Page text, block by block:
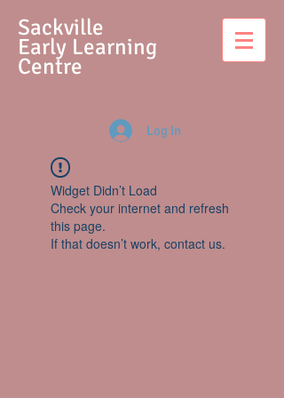
Sackville
Early Learning
Centre
Log In
Widget Didn’t Load
Check your internet and refresh
this page.
If that doesn’t work, contact us.